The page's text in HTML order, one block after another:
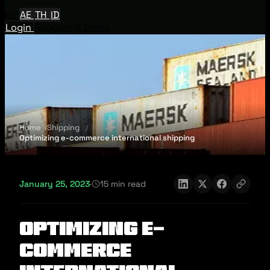
AE TH ID
Login
Home
Shipping
Optimizing e-commerce international shipping
January 25, 2023· 15 min read
Optimizing e-
commerce